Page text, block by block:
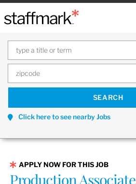
Click here to see nearby Jobs
APPLY NOW FOR THIS JOB
Production Associate